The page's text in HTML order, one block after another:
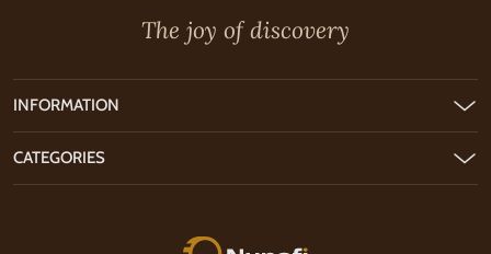
The joy of discovery
Nunofi.com
INFORMATION
CATEGORIES